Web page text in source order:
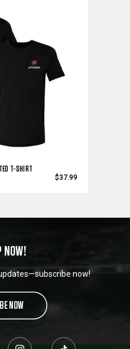
T-SHIRT
$37.99
NOW!
now!
NOW